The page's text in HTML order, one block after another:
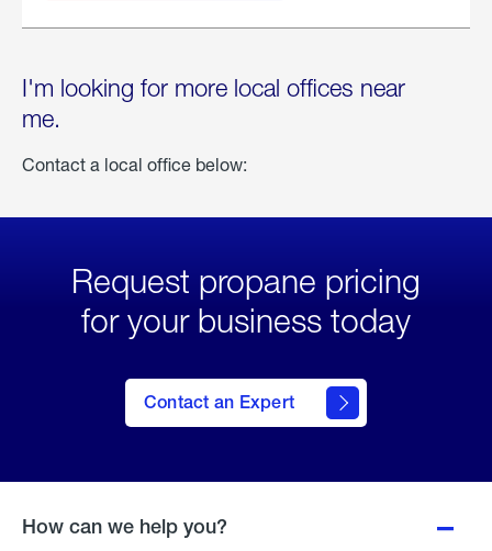
I'm looking for more local offices near
me.
Contact a local office below:
Request propane pricing
for your business today
Contact an Expert
How can we help you?